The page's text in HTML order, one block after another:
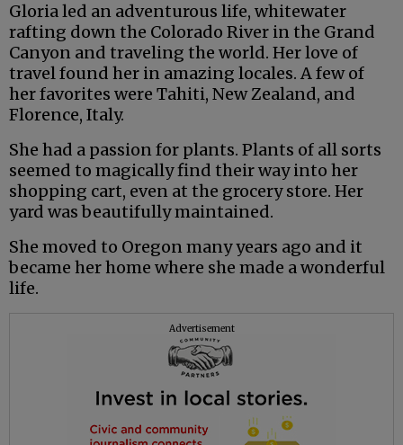
Gloria led an adventurous life, whitewater
rafting down the Colorado River in the Grand
Canyon and traveling the world. Her love of
travel found her in amazing locales. A few of
her favorites were Tahiti, New Zealand, and
Florence, Italy.
She had a passion for plants. Plants of all sorts
seemed to magically find their way into her
shopping cart, even at the grocery store. Her
yard was beautifully maintained.
She moved to Oregon many years ago and it
became her home where she made a wonderful
life.
Advertisement